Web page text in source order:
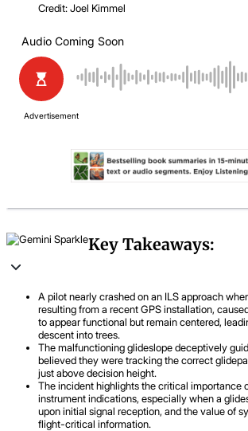
Credit: Joel Kimmel
Key Takeaways:
A pilot nearly crashed on an ILS approach
resulting from a recent GPS installation,
to appear functional but remain centered,
descent into trees.
The malfunctioning glideslope deceptively
believed they were tracking the correct
just above decision height.
The incident highlights the critical importance
instrument indications, especially when a
upon initial signal reception, and the value of
flight-critical information.